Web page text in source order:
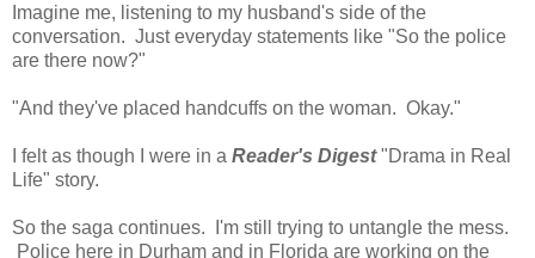
Imagine me, listening to my husband's side of the
conversation. Just everyday statements like "So the police
are there now?"
"And they've placed handcuffs on the woman. Okay."
I felt as though I were in a Reader's Digest"Drama in Real
Life" story.
So the saga continues. I'm still trying to untangle the mess.
Police here in Durham and in Florida are working on the